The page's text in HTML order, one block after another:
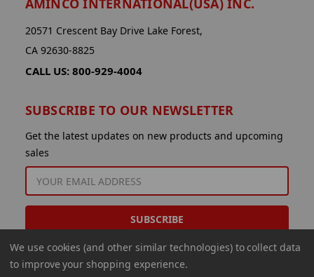
AMINCO INTERNATIONAL(USA) INC.
20571 Crescent Bay Drive Lake Forest,
CA 92630-8825
CALL US: 800-929-4004
SUBSCRIBE TO OUR NEWSLETTER
Get the latest updates on new products and upcoming
sales
EMAIL
ADDRESS
We use cookies (and other similar technologies) to collect data
to improve your shopping experience.